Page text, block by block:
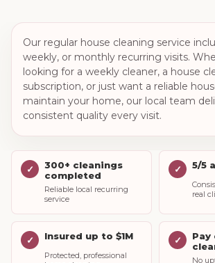
Our regular house cleaning service
weekly, or monthly recurring visits.
looking for a weekly cleaner, a house
subscription, or just want a reliable
maintain your home, our local team
consistent quality every visit.
✓
300+ cleanings
completed
Reliable local recurring
service
✓ 5/5
real
✓ Insured up to $1M
Protected, professional
✓
No